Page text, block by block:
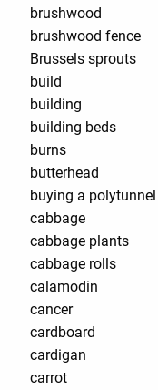
brushwood
brushwood fence
Brussels sprouts
build
building
building beds
burns
butterhead
buying a polytunnel
cabbage
cabbage plants
cabbage rolls
calamodin
cancer
cardboard
cardigan
carrot